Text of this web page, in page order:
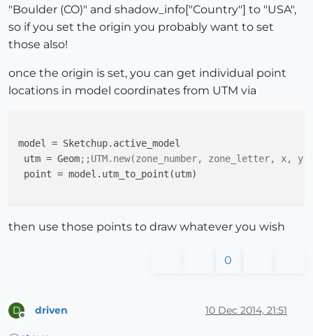
"Boulder (CO)" and shadow_info["Country"] to "USA",
so if you set the origin you probably want to set
those also!
once the origin is set, you can get individual point
locations in model coordinates from UTM via
model = Sketchup.active_model
utm = Geom;;UTM.new(zone_number, zone_letter, x, y)
point = model.utm_to_point(utm)
then use those points to draw whatever you wish
0
D driven 10 Dec 2014, 21:51